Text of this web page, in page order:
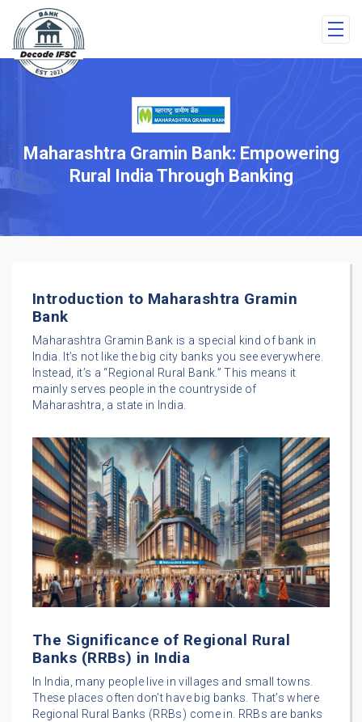
Maharashtra Gramin Bank: Empowering
Rural India Through Banking
Introduction to Maharashtra Gramin
Bank
Maharashtra Gramin Bank is a special kind of bank in
India. It’s not like the big city banks you see everywhere.
Instead, it’s a “Regional Rural Bank.” This means it
mainly serves people in the countryside of
Maharashtra, a state in India.
The Significance of Regional Rural
Banks (RRBs) in India
In India, many people live in villages and small towns.
These places often don’t have big banks. That’s where
Regional Rural Banks (RRBs) come in. RRBs are banks